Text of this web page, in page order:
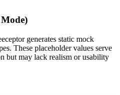
generates static mock
These placeholder values serve
but may lack realism or usability